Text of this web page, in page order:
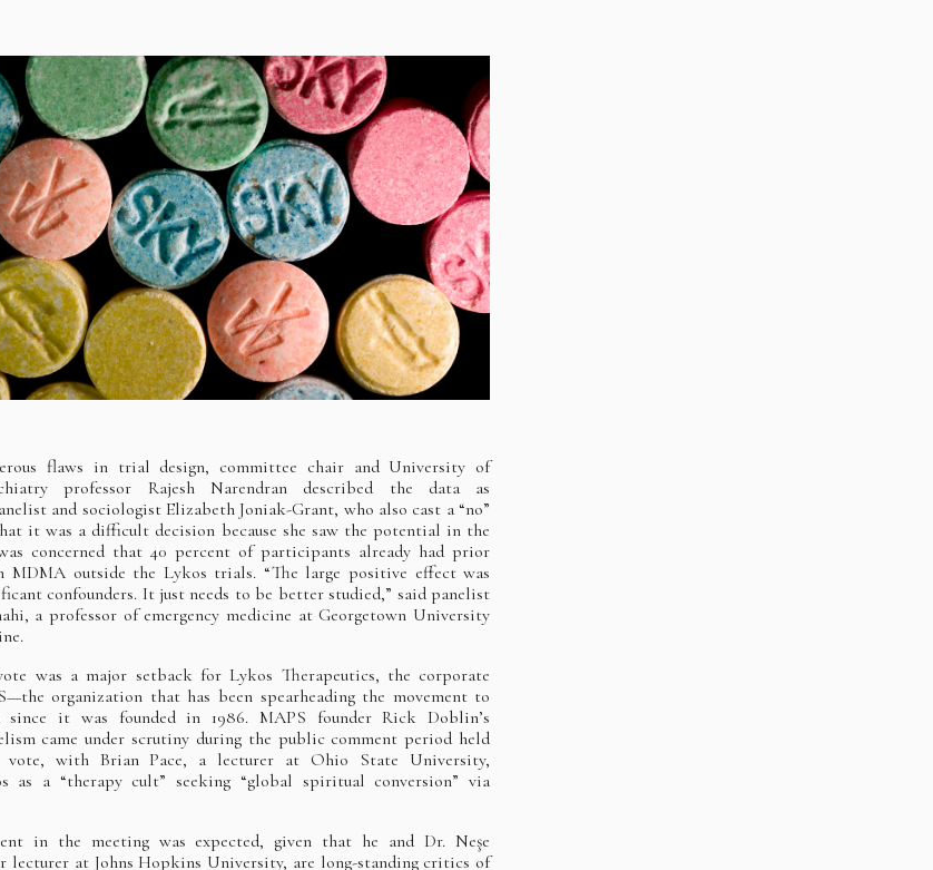
flaws in trial design, committee chair and University of
professor Rajesh Narendran described the data as
and sociologist Elizabeth Joniak-Grant, who also cast a “no”
it was a difficult decision because she saw the potential in the
concerned that 40 percent of participants already had prior
MDMA outside the Lykos trials. “The large positive effect was
confounders. It just needs to be better studied,” said panelist
a professor of emergency medicine at Georgetown University
vote was a major setback for Lykos Therapeutics, the corporate
organization that has been spearheading the movement to
since it was founded in 1986. MAPS founder Rick Doblin’s
came under scrutiny during the public comment period held
vote, with Brian Pace, a lecturer at Ohio State University,
as a “therapy cult” seeking “global spiritual conversion” via
in the meeting was expected, given that he and Dr. Neşe
lecturer at Johns Hopkins University, are long-standing critics of